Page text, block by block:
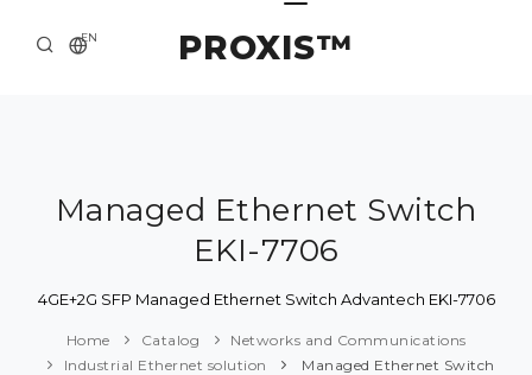
PROXIS™
EN
ABOUT US
SOLUTION AND SERVICE
CATALOG
PRESS CENTER
Managed Ethernet Switch
EKI-7706
4GE+2G SFP Managed Ethernet Switch Advantech EKI-7706
Home Catalog
Networks and Communications
Industrial Ethernet solution
Managed Ethernet Switch